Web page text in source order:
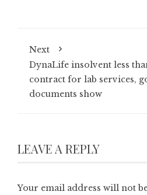
Next
DynaLife insolvent less
contract for lab services,
documents show
LEAVE A REPLY
Your email address will not